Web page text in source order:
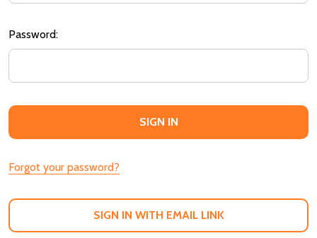
Password:
Forgot your password?
SIGN IN WITH EMAIL LINK